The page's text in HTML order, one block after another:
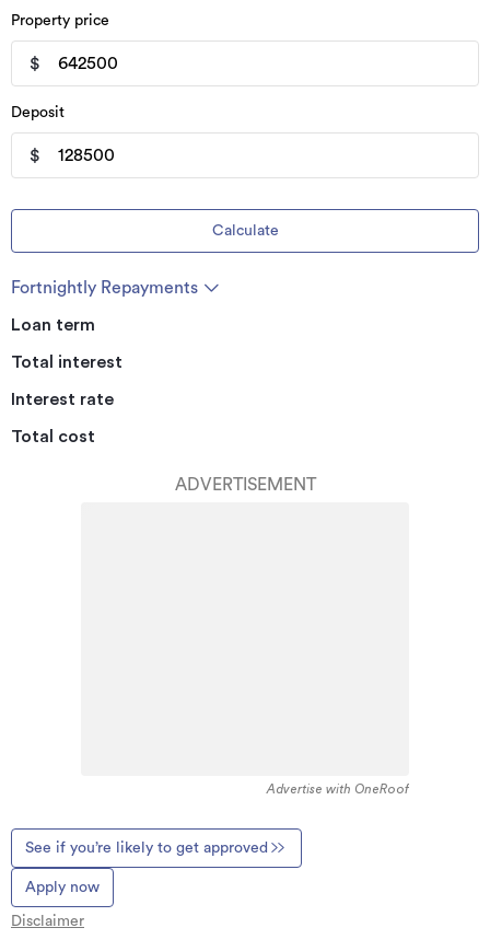
Property price
$
Deposit
$
Calculate
Fortnightly Repayments
Loan term
Total interest
Interest rate
Total cost
ADVERTISEMENT
Advertise with OneRoof
See if you’re likely to get approved
Apply now
Disclaimer